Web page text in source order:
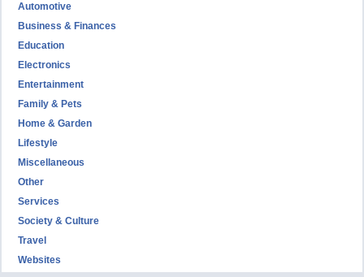
Automotive
Business & Finances
Education
Electronics
Entertainment
Family & Pets
Home & Garden
Lifestyle
Miscellaneous
Other
Services
Society & Culture
Travel
Websites